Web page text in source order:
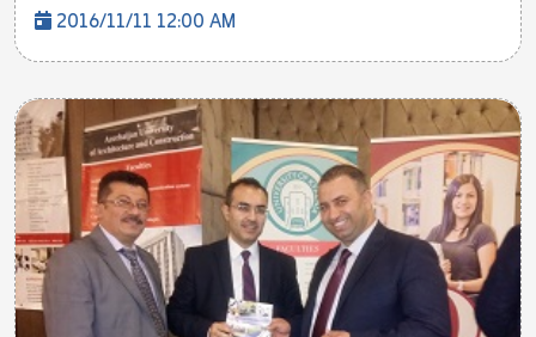
2016/11/11 12:00 AM